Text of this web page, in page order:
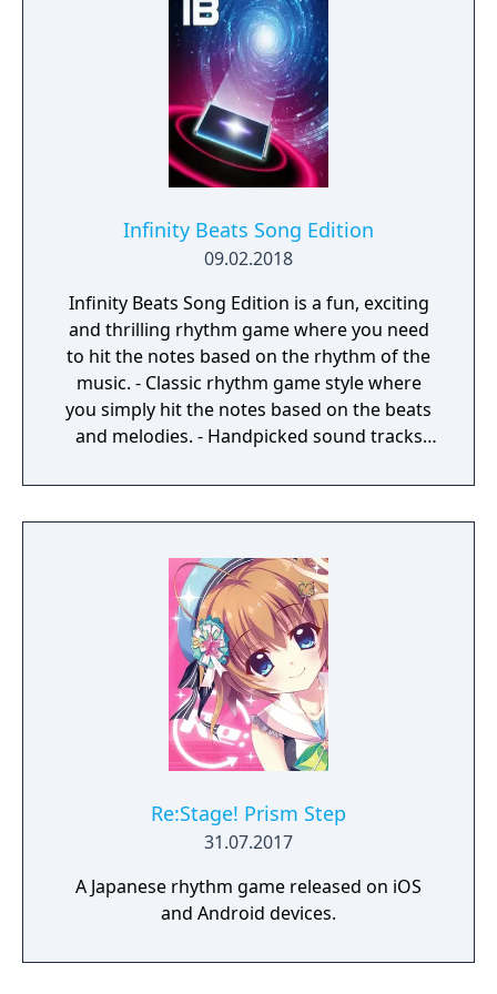
spent their childhood creating music with
friends, we wanted to re-create that
experience for people of all ages. Meeting
new people with different aesthetic styles
and personalities made for great new
experiences, memories, and ever growing
friendships. Melody Jams was conceived,
Arbitrary coded and produced the app.
Music was done by Nathan Mckee and Hani
Infinity Beats Song Edition
09.02.2018
Infinity Beats Song Edition is a fun, exciting
and thrilling rhythm game where you need
to hit the notes based on the rhythm of the
music. - Classic rhythm game style where
you simply hit the notes based on the beats
and melodies. - Handpicked sound tracks
levels for each track and adding. - Different
Mods to modify game play. - Very smooth
space journey theme. - Multiple special
effects to choose.
Re:Stage! Prism Step
31.07.2017
A Japanese rhythm game released on iOS
and Android devices.